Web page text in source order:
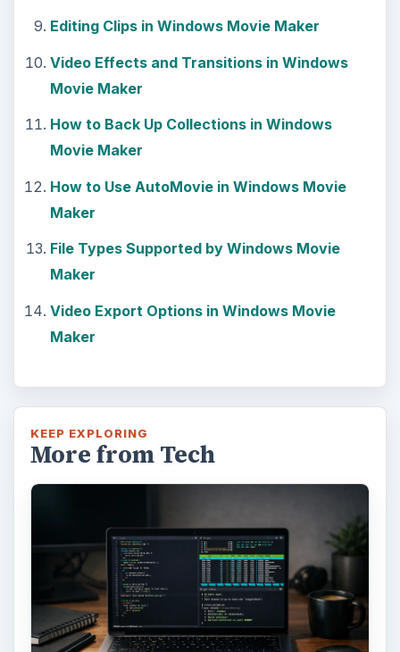
Editing Clips in Windows Movie Maker
Video Effects and Transitions in Windows
Movie Maker
How to Back Up Collections in Windows
Movie Maker
How to Use AutoMovie in Windows Movie
Maker
File Types Supported by Windows Movie
Maker
Video Export Options in Windows Movie
Maker
KEEP EXPLORING
More from Tech